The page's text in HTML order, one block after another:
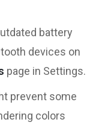
battery
devices on
page in Settings.
prevent some
colors